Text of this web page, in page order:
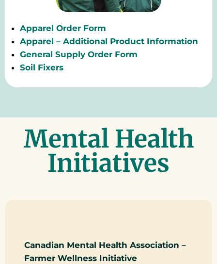
Apparel Order Form
Apparel – Additional Product Information
General Supply Order Form
Soil Fixers
Mental Health
Initiatives
Canadian Mental Health Association –
Farmer Wellness Initiative